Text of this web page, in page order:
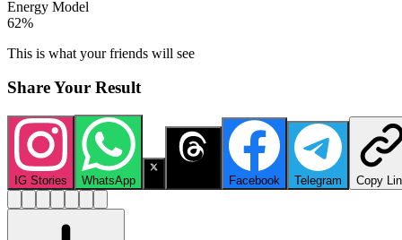
Energy Model
62%
This is what your friends will see
Share Your Result
IG Stories WhatsApp Facebook Telegram Copy